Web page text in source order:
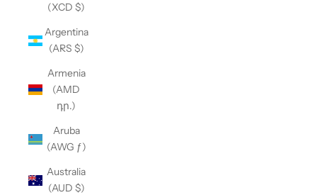
(XCD $)
Argentina
(ARS $)
Armenia
(AMD
դր.)
Aruba
(AWG ƒ)
Australia
(AUD $)